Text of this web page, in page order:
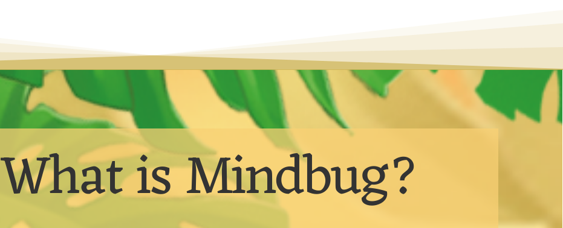
What is Mindbug?